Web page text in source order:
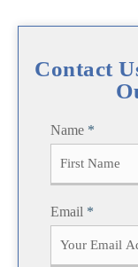
Contact
Name *
F
i
Email *